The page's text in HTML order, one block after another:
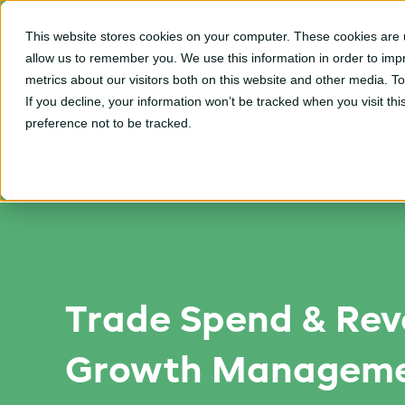
This website stores cookies on your computer. These cookies
allow us to remember you. We use this information in order to
metrics about our visitors both on this website and other media.
If you decline, your information won’t be tracked when you visit
preference not to be tracked.
Trade Spend &
Growth